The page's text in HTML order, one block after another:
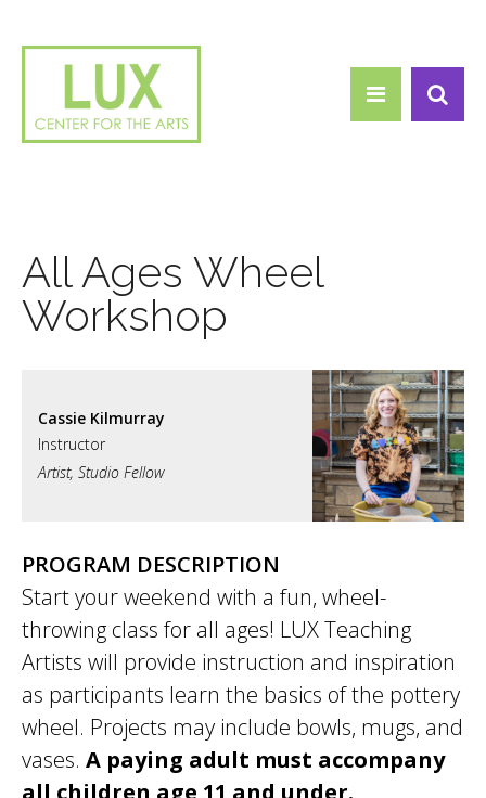
All Ages Wheel
Workshop
Cassie Kilmurray
Artist, Studio Fellow
PROGRAM DESCRIPTION
Start your weekend with a fun, wheel-
throwing class for all ages! LUX Teaching
Artists will provide instruction and inspiration
as participants learn the basics of the pottery
wheel. Projects may include bowls, mugs, and
vases. A paying adult must accompany
all children age 11 and under.